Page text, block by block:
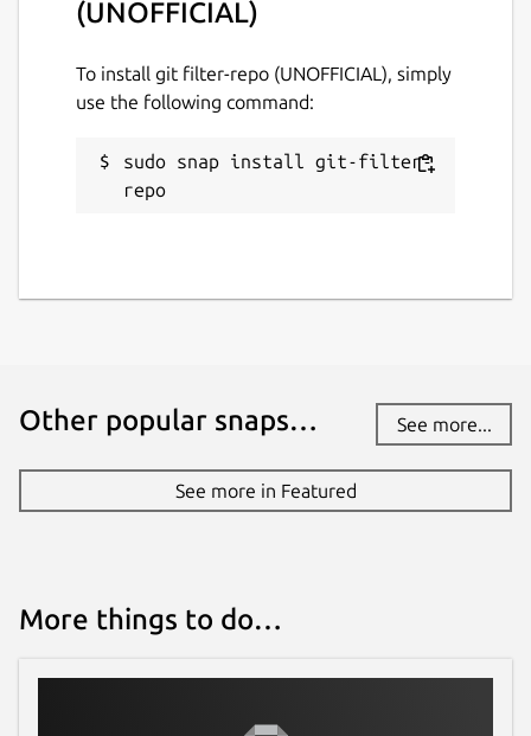
MIT
Last updated
31 January 2025 - latest/edge
(UNOFFICIAL)
To install git filter-repo (UNOFFICIAL), simply
use the following command:
sudo snap install git-filter-
repo
Other popular snaps… See more...
See more in Featured
More things to do…